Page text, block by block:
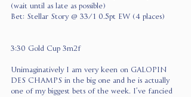
(wait until as late as possible)
Bet: Stellar Story @ 33/1 0.5pt EW (4 places)
3:30 Gold Cup 3m2f
Unimaginatively I am very keen on GALOPIN
DES CHAMPS in the big one and he is actually
one of my biggest bets of the week. I’ve fancied